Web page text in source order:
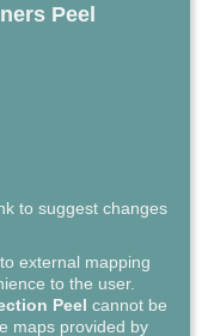
Peel
to suggest changes
external mapping
to the user.
Peel cannot be
maps provided by